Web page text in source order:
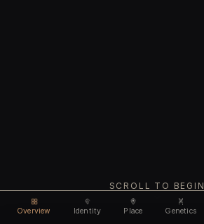
Overview Identity Place Genetics
SCROLL TO BEGIN